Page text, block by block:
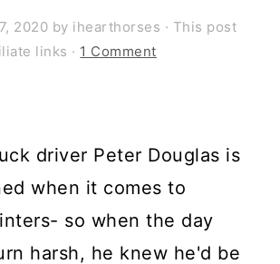
2020 by ihearthorses · This post
links · 1 Comment
driver Peter Douglas is
when it comes to
so when the day
harsh, he knew he'd be